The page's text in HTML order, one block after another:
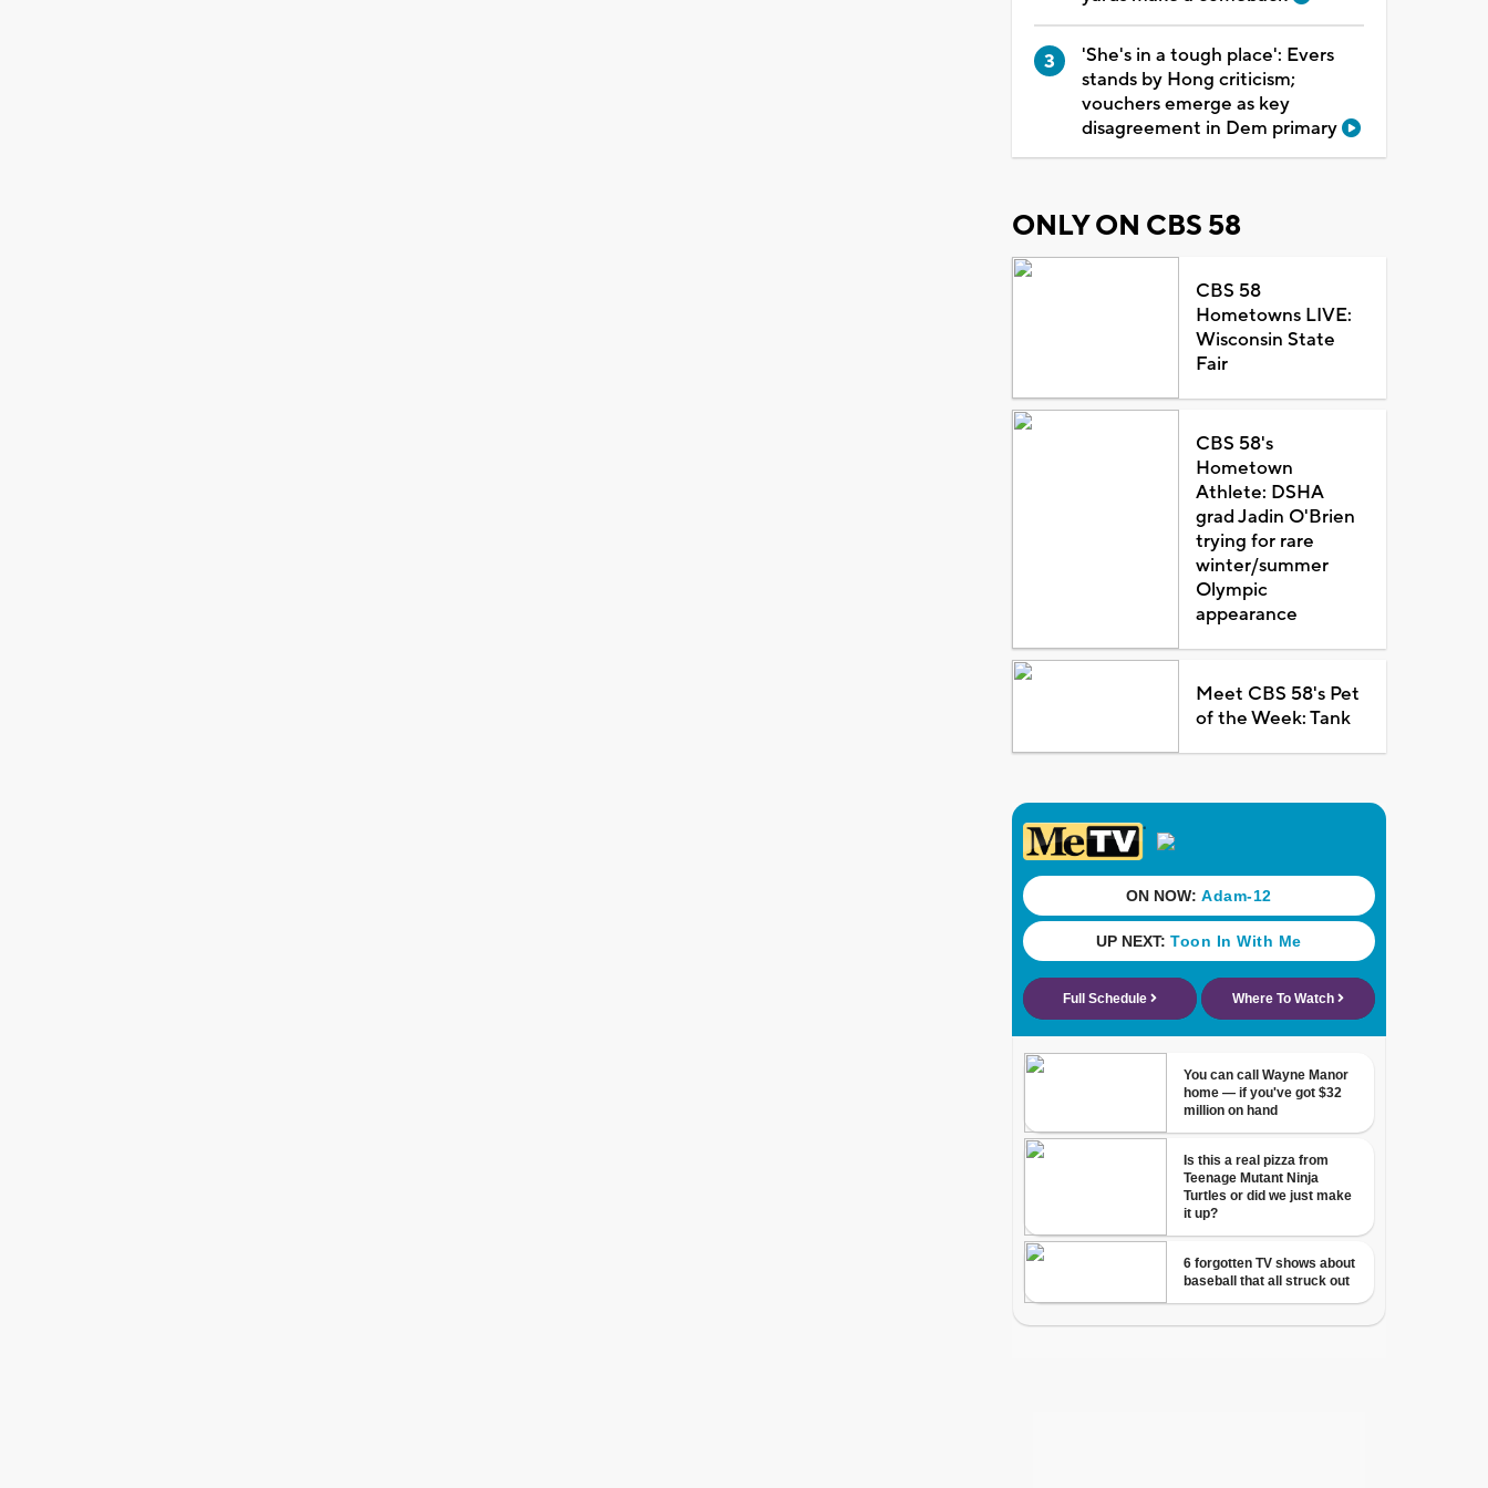
'She's in a tough place': Evers
stands by Hong criticism;
vouchers emerge as key
disagreement in Dem primary
ONLY ON CBS 58
CBS 58
Hometowns LIVE:
Wisconsin State
Fair
CBS 58's
Hometown
Athlete: DSHA
grad Jadin O'Brien
trying for rare
winter/summer
Olympic
appearance
Meet CBS 58's Pet
of the Week: Tank